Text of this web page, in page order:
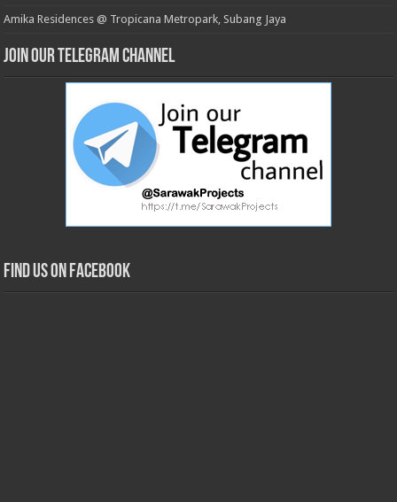
Amika Residences @ Tropicana Metropark, Subang Jaya
Join our Telegram Channel
Find us on Facebook